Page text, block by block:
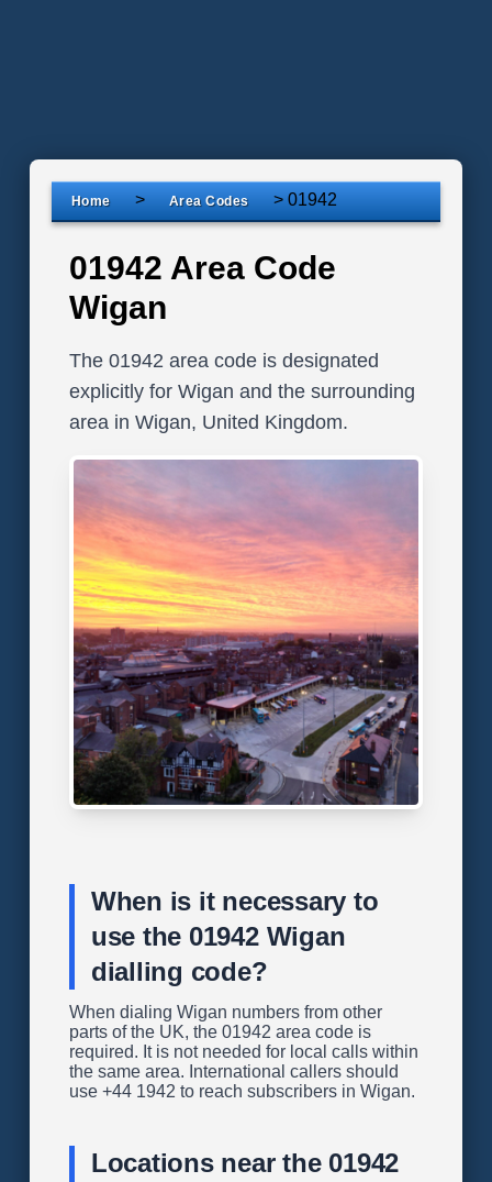
Home > Area Codes > 01942
01942 Area Code
Wigan
The 01942 area code is designated
explicitly for Wigan and the surrounding
area in Wigan, United Kingdom.
When is it necessary to
use the 01942 Wigan
dialling code?
When dialing Wigan numbers from other
parts of the UK, the 01942 area code is
required. It is not needed for local calls within
the same area. International callers should
use +44 1942 to reach subscribers in Wigan.
Locations near the 01942